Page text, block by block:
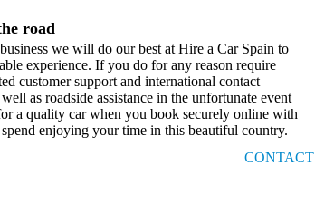
road
we will do our best at Hire a Car Spain to
experience. If you do for any reason require
customer support and international contact
as roadside assistance in the unfortunate event
a quality car when you book securely online with
enjoying your time in this beautiful country.
CONTACT